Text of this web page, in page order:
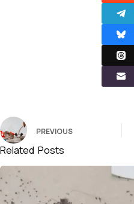
PREVIOUS
Related Posts